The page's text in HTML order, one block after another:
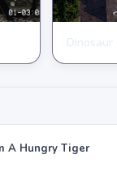
★★★★★
A Hungry Tiger